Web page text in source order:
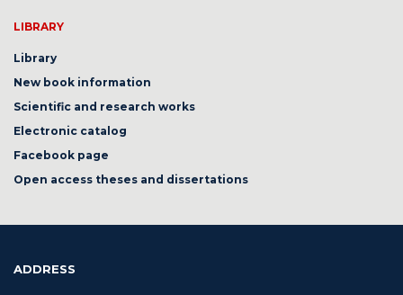
LIBRARY
Library
New book information
Scientific and research works
Electronic catalog
Facebook page
Open access theses and dissertations
ADDRESS